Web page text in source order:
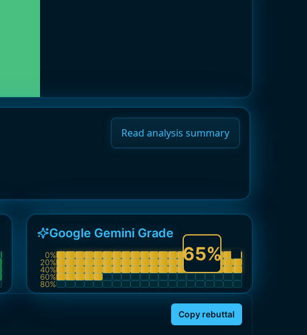
Read analysis summary
Google Gemini Grade
0%
20%
40%
60%
80%
65%
Copy rebuttal